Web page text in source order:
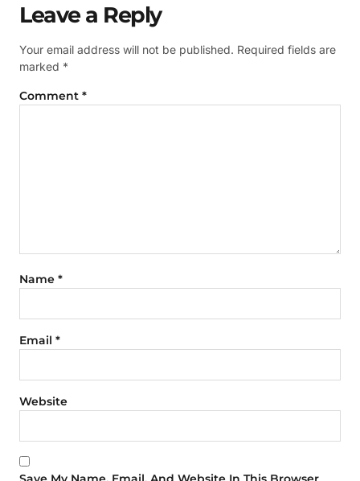
Leave a Reply
Your email address will not be published. Required fields are
marked *
Comment *
Name *
Email *
Website